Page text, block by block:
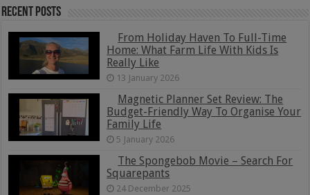
Recent Posts
From Holiday Haven To Full-Time
Home: What Farm Life With Kids Is
Really Like
13 January 2026
Magnetic Planner Set Review: The
Budget-Friendly Way To Organise Your
Family Life
5 January 2026
The Spongebob Movie – Search For
Squarepants
24 December 2025